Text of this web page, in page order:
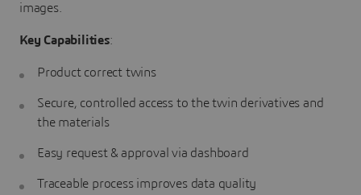
images.
Key Capabilities:
Product correct twins
Secure, controlled access to the twin derivatives and
the materials
Easy request & approval via dashboard
Traceable process improves data quality